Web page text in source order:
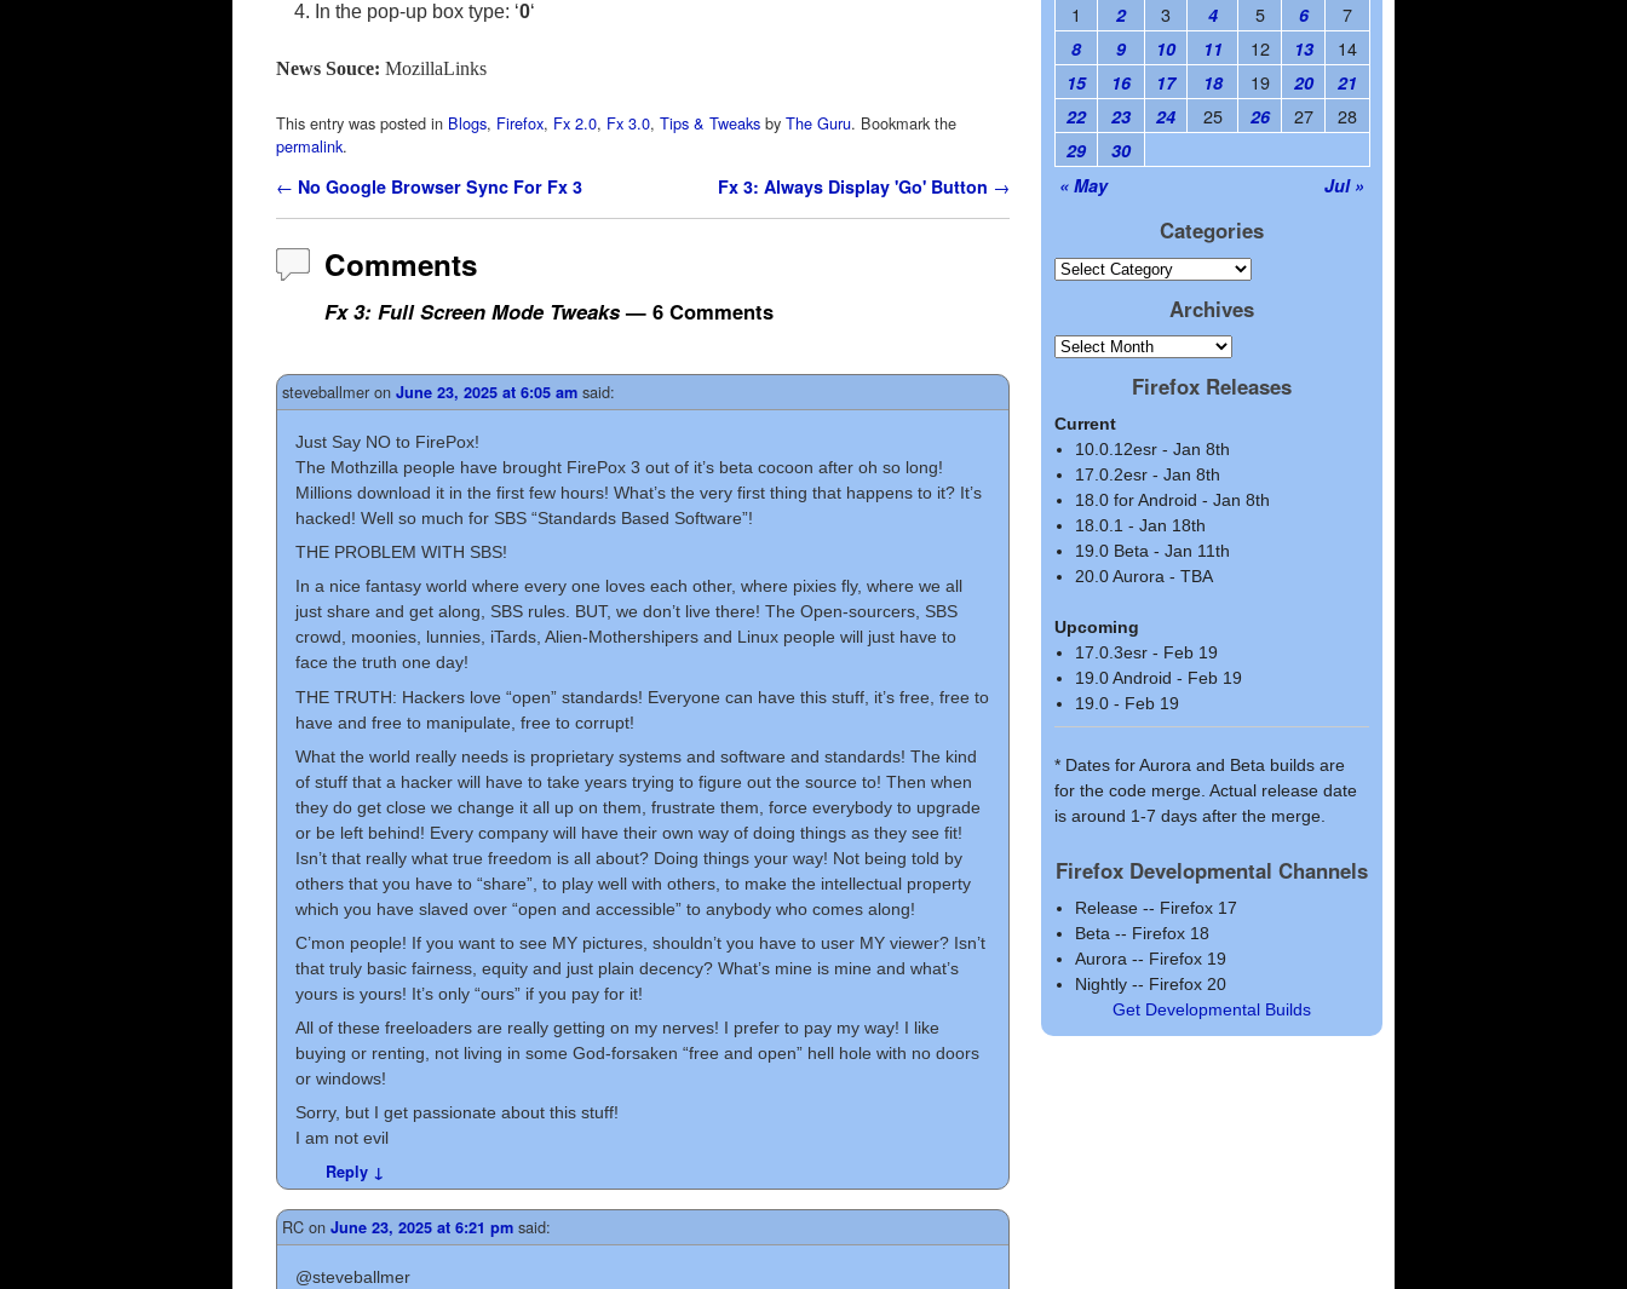
In the pop-up box type: ‘0‘
News Souce:MozillaLinks
This entry was posted in Blogs, Firefox, Fx 2.0, Fx 3.0,Tips & Tweaks byThe Guru. Bookmark the
permalink.
Post navigation
← No Google Browser Sync For Fx 3 Fx 3: Always Display 'Go' Button →
Comments
Fx 3: Full Screen Mode Tweaks— 6 Comments
steveballmer onJune 23, 2025 at 6:05 am said:
Just Say NO to FirePox!
The Mothzilla people have brought FirePox 3 out of it’s beta cocoon after oh so long!
Millions download it in the first few hours! What’s the very first thing that happens to it? It’s
hacked! Well so much for SBS “Standards Based Software”!
THE PROBLEM WITH SBS!
In a nice fantasy world where every one loves each other, where pixies fly, where we all
just share and get along, SBS rules. BUT, we don’t live there! The Open-sourcers, SBS
crowd, moonies, lunnies, iTards, Alien-Mothershipers and Linux people will just have to
face the truth one day!
THE TRUTH: Hackers love “open” standards! Everyone can have this stuff, it’s free, free to
have and free to manipulate, free to corrupt!
What the world really needs is proprietary systems and software and standards! The kind
of stuff that a hacker will have to take years trying to figure out the source to! Then when
they do get close we change it all up on them, frustrate them, force everybody to upgrade
or be left behind! Every company will have their own way of doing things as they see fit!
Isn’t that really what true freedom is all about? Doing things your way! Not being told by
others that you have to “share”, to play well with others, to make the intellectual property
which you have slaved over “open and accessible” to anybody who comes along!
C’mon people! If you want to see MY pictures, shouldn’t you have to user MY viewer? Isn’t
that truly basic fairness, equity and just plain decency? What’s mine is mine and what’s
yours is yours! It’s only “ours” if you pay for it!
All of these freeloaders are really getting on my nerves! I prefer to pay my way! I like
buying or renting, not living in some God-forsaken “free and open” hell hole with no doors
or windows!
Sorry, but I get passionate about this stuff!
I am not evil
Reply ↓
RC onJune 23, 2025 at 6:21 pm said:
@steveballmer
« May Jul »
1 2 3 4 5 6 7
8 9 10 11 12 13 14
15 16 17 18 19 20
21
22
23 24 25 26 27 28
29 30
Categories
Archives
Firefox Releases
Current
10.0.12esr - Jan 8th
17.0.2esr - Jan 8th
18.0 for Android - Jan 8th
18.0.1 - Jan 18th
19.0 Beta - Jan 11th
20.0 Aurora - TBA
Upcoming
17.0.3esr - Feb 19
19.0 Android - Feb 19
19.0 - Feb 19
* Dates for Aurora and Beta builds are
for the code merge. Actual release date
is around 1-7 days after the merge.
Firefox Developmental Channels
Release -- Firefox 17
Beta -- Firefox 18
Aurora -- Firefox 19
Nightly -- Firefox 20
Get Developmental Builds